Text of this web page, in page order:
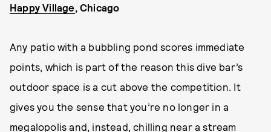
Happy Village , Chicago
Any patio with a bubbling pond scores immediate
points, which is part of the reason this dive bar’s
outdoor space is a cut above the competition. It
gives you the sense that you’re no longer in a
megalopolis and, instead, chilling near a stream